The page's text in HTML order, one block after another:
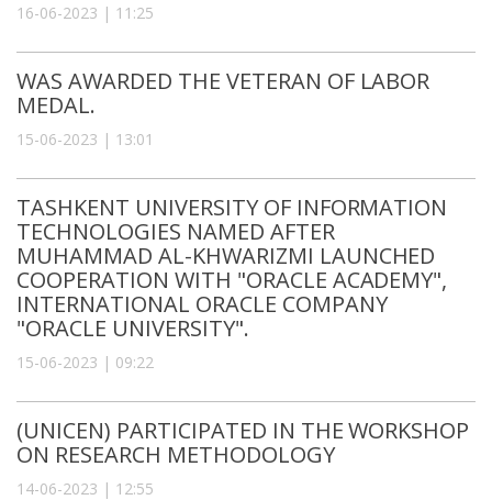
16-06-2023 | 11:25
WAS AWARDED THE VETERAN OF LABOR
MEDAL.
15-06-2023 | 13:01
TASHKENT UNIVERSITY OF INFORMATION
TECHNOLOGIES NAMED AFTER
MUHAMMAD AL-KHWARIZMI LAUNCHED
COOPERATION WITH "ORACLE ACADEMY",
INTERNATIONAL ORACLE COMPANY
"ORACLE UNIVERSITY".
15-06-2023 | 09:22
(UNICEN) PARTICIPATED IN THE WORKSHOP
ON RESEARCH METHODOLOGY
14-06-2023 | 12:55